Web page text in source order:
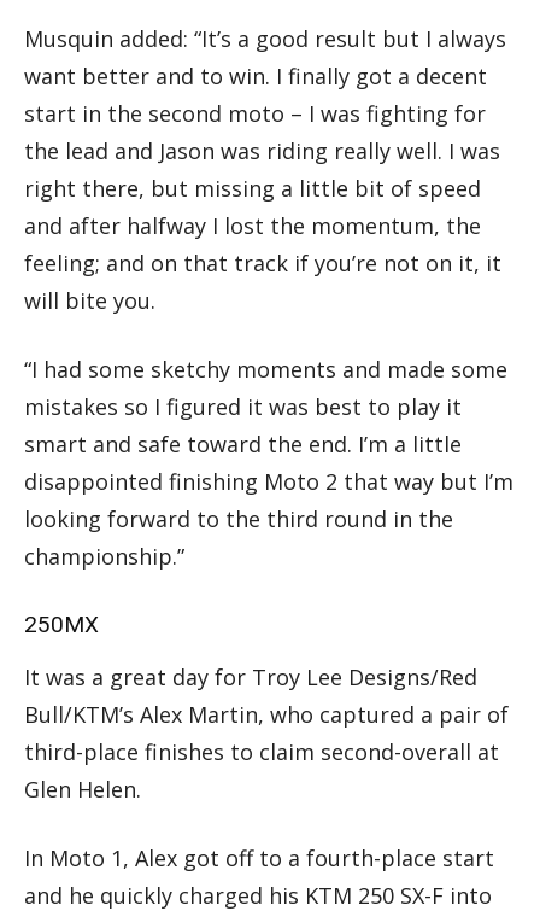
Musquin added: “It’s a good result but I always
want better and to win. I finally got a decent
start in the second moto – I was fighting for
the lead and Jason was riding really well. I was
right there, but missing a little bit of speed
and after halfway I lost the momentum, the
feeling; and on that track if you’re not on it, it
will bite you.
“I had some sketchy moments and made some
mistakes so I figured it was best to play it
smart and safe toward the end. I’m a little
disappointed finishing Moto 2 that way but I’m
looking forward to the third round in the
championship.”
250MX
It was a great day for Troy Lee Designs/Red
Bull/KTM’s Alex Martin, who captured a pair of
third-place finishes to claim second-overall at
Glen Helen.
In Moto 1, Alex got off to a fourth-place start
and he quickly charged his KTM 250 SX-F into